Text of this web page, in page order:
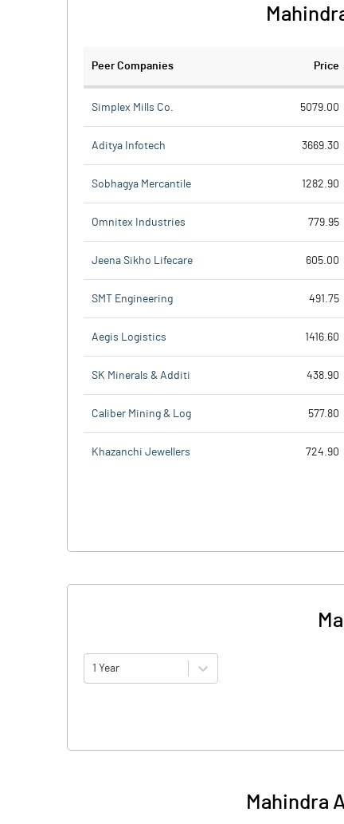
Peer Companies Price
Simplex Mills Co. 5079.00
Aditya Infotech 3669.30
Sobhagya Mercantile 1282.90
Omnitex Industries 779.95
Jeena Sikho Lifecare 605.00
SMT Engineering 491.75
Aegis Logistics 1416.60
SK Minerals & Additi 438.90
Caliber Mining & Log 577.80
Khazanchi Jewellers 724.90
1 Year
Mahindra